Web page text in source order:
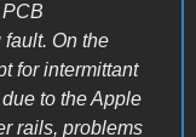
On the
for intermittant
to the Apple
rails, problems